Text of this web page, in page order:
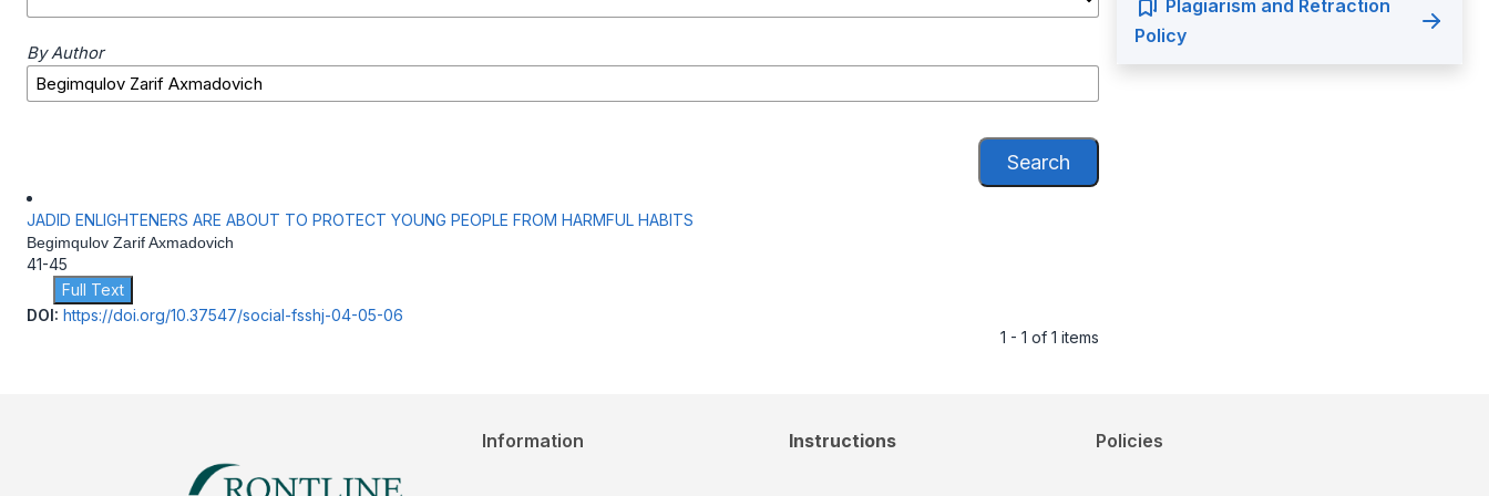
By Author
Search
JADID ENLIGHTENERS ARE ABOUT TO PROTECT YOUNG PEOPLE FROM HARMFUL HABITS
Begimqulov Zarif Axmadovich
41-45
Full Text
DOI: https://doi.org/10.37547/social-fsshj-04-05-06
1 - 1 of 1 items
Plagiarism and Retraction
Policy
Information Instructions Policies